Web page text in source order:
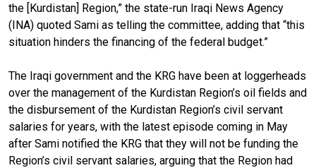
the [Kurdistan] Region,” the state-run Iraqi News Agency
(INA) quoted Sami as telling the committee, adding that “this
situation hinders the financing of the federal budget.”
The Iraqi government and the KRG have been at loggerheads
over the management of the Kurdistan Region’s oil fields and
the disbursement of the Kurdistan Region’s civil servant
salaries for years, with the latest episode coming in May
after Sami notified the KRG that they will not be funding the
Region’s civil servant salaries, arguing that the Region had